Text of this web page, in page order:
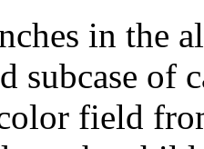
in the
subcase of
field